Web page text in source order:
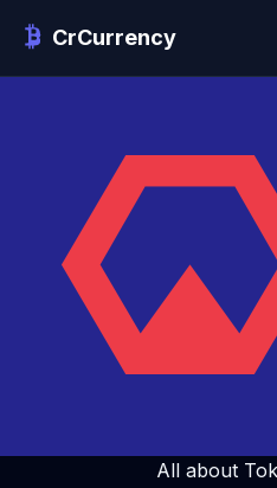
CrCurrency
All about